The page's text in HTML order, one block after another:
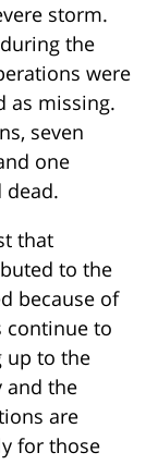
storm.
the
were
as missing.
seven
one
dead.
that
to the
because of
continue to
up to the
and the
are
for those